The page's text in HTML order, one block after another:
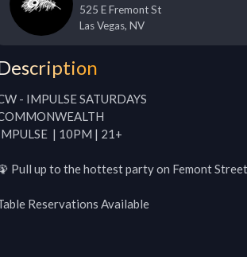
525 E Fremont St
Las Vegas, NV
- IMPULSE SATURDAYS
| 10PM | 21+
Pull up to the hottest party on Femont
Reservations Available